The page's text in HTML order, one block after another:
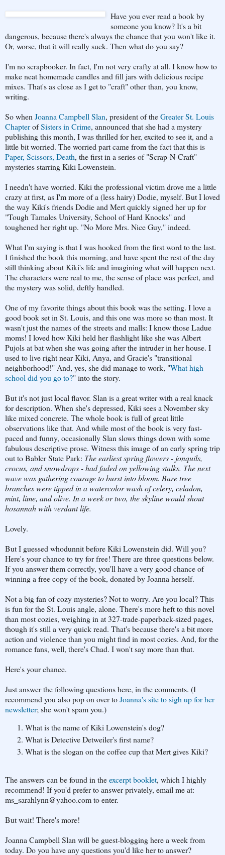
Have you ever read a book by
someone you know? It's a bit
dangerous, because there's always the chance that you won't like it.
Or, worse, that it will really suck. Then what do you say?
I'm no scrapbooker. In fact, I'm not very crafty at all. I know how to
make neat homemade candles and fill jars with delicious recipe
mixes. That's as close as I get to "craft" other than, you know,
writing.
So whenJoanna Campbell Slan, president of theGreater St. Louis
ChapterofSisters in Crime, announced that she had a mystery
publishing this month, I was thrilled for her, excited to see it, and a
little bit worried. The worried part came from the fact that this is
Paper, Scissors, Death, the first in a series of "Scrap-N-Craft"
mysteries starring Kiki Lowenstein.
I needn't have worried. Kiki the professional victim drove me a little
crazy at first, as I'm more of a (less hairy) Dodie, myself. But I loved
the way Kiki's friends Dodie and Mert quickly signed her up for
"Tough Tamales University, School of Hard Knocks" and
toughened her right up. "No More Mrs. Nice Guy," indeed.
What I'm saying is that I was hooked from the first word to the last.
I finished the book this morning, and have spent the rest of the day
still thinking about Kiki's life and imagining what will happen next.
The characters were real to me, the sense of place was perfect, and
the mystery was solid, deftly handled.
One of my favorite things about this book was the setting. I love a
good book set in St. Louis, and this one was more so than most. It
wasn't just the names of the streets and malls: I know those Ladue
moms! I loved how Kiki held her flashlight like she was Albert
Pujols at bat when she was going after the intruder in her house. I
used to live right near Kiki, Anya, and Gracie's "transitional
neighborhood!" And, yes, she did manage to work, "What high
school did you go to?" into the story.
But it's not just local flavor. Slan is a great writer with a real knack
for description. When she's depressed, Kiki sees a November sky
like mixed concrete. The whole book is full of great little
observations like that. And while most of the book is very fast-
paced and funny, occasionally Slan slows things down with some
fabulous descriptive prose. Witness this image of an early spring trip
out to Babler State Park: The earliest spring flowers - jonquils,
crocus, and snowdrops - had faded on yellowing stalks. The next
wave was gathering courage to burst into bloom. Bare tree
branches were tipped in a watercolor wash of celery, celadon,
mint, lime, and olive. In a week or two, the skyline would shout
hosannah with verdant life.
Lovely.
But I guessed whodunnit before Kiki Lowenstein did. Will you?
Here's your chance to try for free! There are three questions below.
If you answer them correctly, you'll have a very good chance of
winning a free copy of the book, donated by Joanna herself.
Not a big fan of cozy mysteries? Not to worry. Are you local? This
is fun for the St. Louis angle, alone. There's more heft to this novel
than most cozies, weighing in at 327-trade-paperback-sized pages,
though it's still a very quick read. That's because there's a bit more
action and violence than you might find in most cozies. And, for the
romance fans, well, there's Chad. I won't say more than that.
Here's your chance.
Just answer the following questions here, in the comments. (I
recommend you also pop on over toJoanna's site to sigh up for her
newsletter; she won't spam you.)
What is the name of Kiki Lowenstein's dog?
What is Detective Detweiler's first name?
What is the slogan on the coffee cup that Mert gives Kiki?
The answers can be found in theexcerpt booklet, which I highly
recommend! If you'd prefer to answer privately, email me at:
ms_sarahlynn@yahoo.com to enter.
But wait! There's more!
Joanna Campbell Slan will be guest-blogging here a week from
today. Do you have any questions you'd like her to answer?